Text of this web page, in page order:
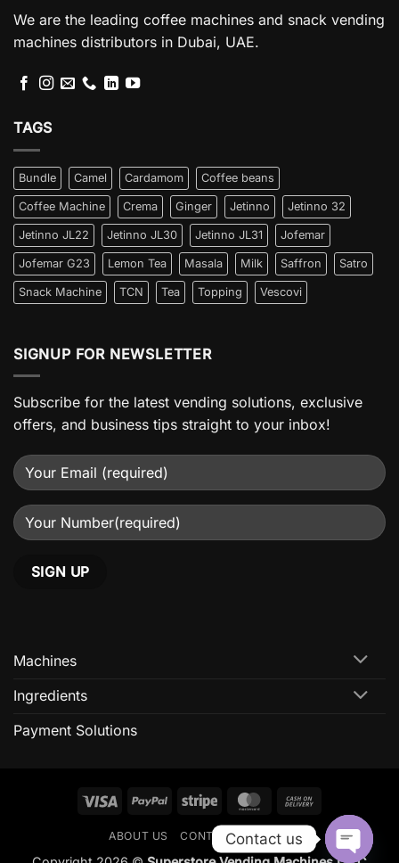
We are the leading coffee machines and snack vending
machines distributors in Dubai, UAE.
TAGS
Bundle Camel Cardamom Coffee beans
Coffee Machine Crema Ginger Jetinno Jetinno 32
Jetinno JL22 Jetinno JL30 Jetinno JL31 Jofemar
Jofemar G23 Lemon Tea Masala Milk Saffron Satro
Snack Machine TCN Tea Topping Vescovi
SIGNUP FOR NEWSLETTER
Subscribe for the latest vending solutions, exclusive
offers, and business tips straight to your inbox!
Machines
Ingredients
Payment Solutions
Visa PayPal Stripe MasterCard
On
Delivery
ABOUT US CONTACT US FAQ
Contact us